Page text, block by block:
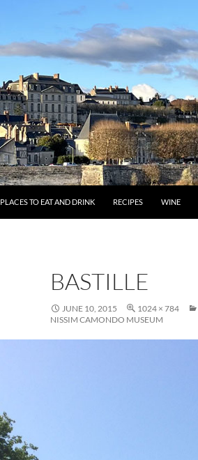
PLACES TO EAT AND DRINK RECIPES WINE
BASTILLE
JUNE 10, 2015 1024 × 784
NISSIM CAMONDO MUSEUM